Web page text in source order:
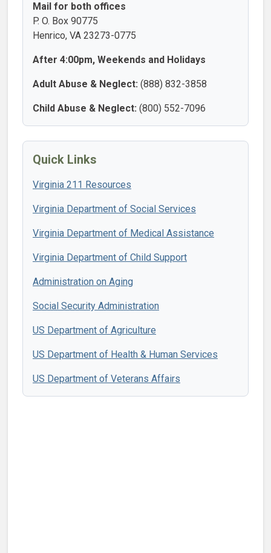
Mail for both offices
P. O. Box 90775
Henrico, VA 23273-0775
After 4:00pm, Weekends and Holidays
Adult Abuse & Neglect: (888) 832-3858
Child Abuse & Neglect: (800) 552-7096
Quick Links
Virginia 211 Resources
Virginia Department of Social Services
Virginia Department of Medical Assistance
Virginia Department of Child Support
Administration on Aging
Social Security Administration
US Department of Agriculture
US Department of Health & Human Services
US Department of Veterans Affairs